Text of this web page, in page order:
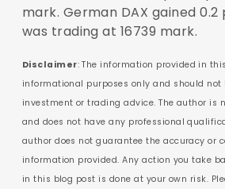
mark. German DAX gained
was trading at 16739 mark.
Disclaimer: The information provided in
informational purposes only and should not
investment or trading advice. The author is
and does not have any professional
author does not guarantee the accuracy or
information provided. Any action you take
in this blog post is done at your own risk.